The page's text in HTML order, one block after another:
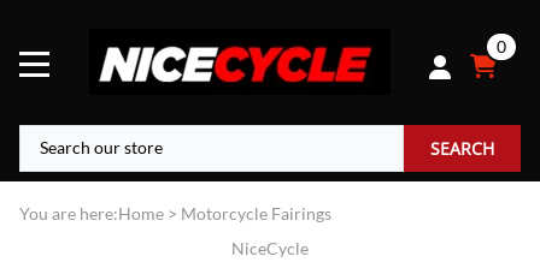
0
SEARCH
You are here:Home > Motorcycle Fairings
NiceCycle